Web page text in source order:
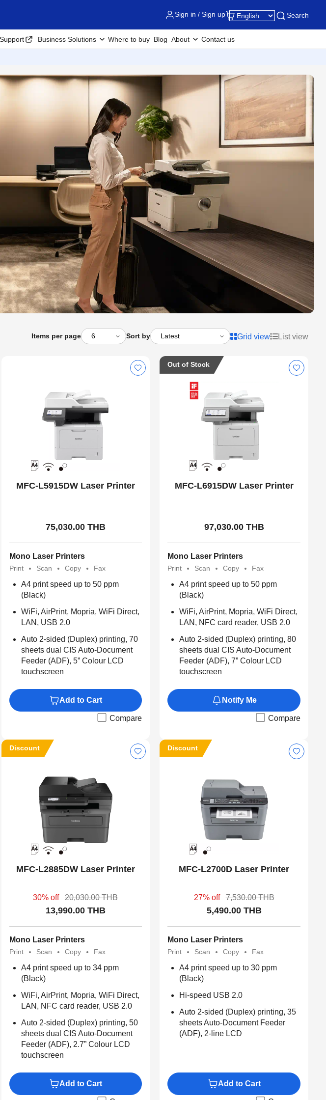
Sign in / Sign up Search
Business Solutions Where to buy Blog About Contact us
Items per page Sort by Grid view List view
MFC-L5915DW Laser Printer
75,030.00 THB
Mono Laser Printers
Print Scan Copy Fax
A4 print speed up to 50 ppm
(Black)
WiFi, AirPrint, Mopria, WiFi Direct,
LAN, USB 2.0
Auto 2-sided (Duplex) printing, 70
sheets dual CIS Auto-Document
Feeder (ADF), 5” Colour LCD
touchscreen
Add to Cart
Compare
Out of Stock
MFC-L6915DW Laser Printer
97,030.00 THB
Mono Laser Printers
Print Scan Copy Fax
A4 print speed up to 50 ppm
(Black)
WiFi, AirPrint, Mopria, WiFi Direct,
LAN, NFC card reader, USB 2.0
Auto 2-sided (Duplex) printing, 80
sheets dual CIS Auto-Document
Feeder (ADF), 7” Colour LCD
touchscreen
Notify Me
Compare
Discount
MFC-L2885DW Laser Printer
30% off 20,030.00 THB
13,990.00 THB
Mono Laser Printers
Print Scan Copy Fax
A4 print speed up to 34 ppm
(Black)
WiFi, AirPrint, Mopria, WiFi Direct,
LAN, NFC card reader, USB 2.0
Auto 2-sided (Duplex) printing, 50
sheets dual CIS Auto-Document
Feeder (ADF), 2.7” Colour LCD
touchscreen
Add to Cart
Discount
MFC-L2700D Laser Printer
27% off 7,530.00 THB
5,490.00 THB
Mono Laser Printers
Print Scan Copy Fax
A4 print speed up to 30 ppm
(Black)
Hi-speed USB 2.0​
Auto 2-sided (Duplex) printing, 35
sheets Auto-Document Feeder
(ADF), 2-line LCD
Add to Cart